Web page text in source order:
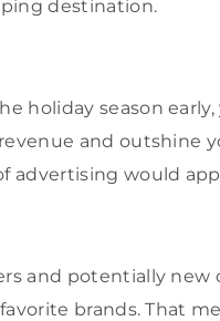
destination.
holiday season
and outshine
advertising would
and potentially new
brands. That